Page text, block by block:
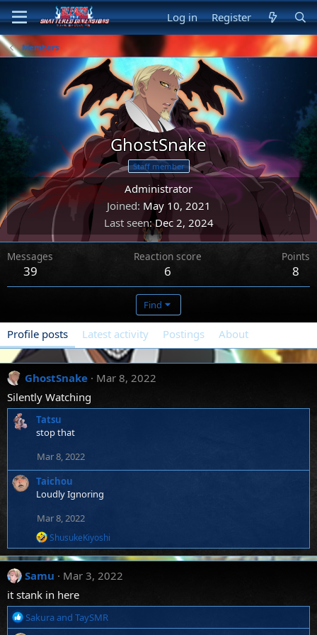
Log in Register
Members
GhostSnake
Staff member
Administrator
Joined May 10, 2021
Last seen Dec 2, 2024
Messages
39
Reaction score
6
Points
8
Find
Profile posts Latest activity Postings About
GhostSnake
Mar 8, 2022
Silently Watching
Tatsu
stop that
Mar 8, 2022
Taichou
Loudly Ignoring
Mar 8, 2022
R
e
a
t
i
o
n
s
ShusukeKiyoshi
Samu
Mar 3, 2022
it stank in here
R
e
Sakuraand TaySMR